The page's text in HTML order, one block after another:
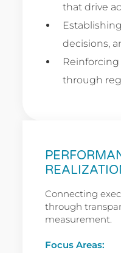
that drive
decisions,
through
Connecting
through
measurement.
Focus Areas: